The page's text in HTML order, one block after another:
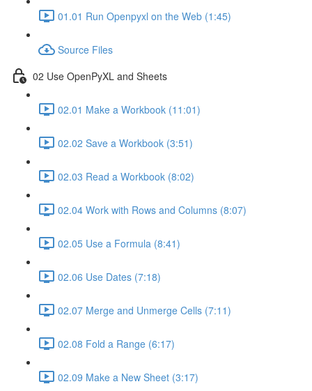
01.01 Run Openpyxl on the Web (1:45)
Source Files
02 Use OpenPyXL and Sheets
02.01 Make a Workbook (11:01)
02.02 Save a Workbook (3:51)
02.03 Read a Workbook (8:02)
02.04 Work with Rows and Columns (8:07)
02.05 Use a Formula (8:41)
02.06 Use Dates (7:18)
02.07 Merge and Unmerge Cells (7:11)
02.08 Fold a Range (6:17)
02.09 Make a New Sheet (3:17)